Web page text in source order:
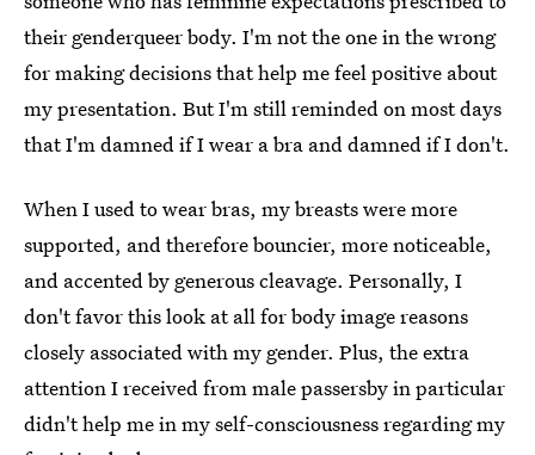
their genderqueer body. I'm not the one in the wrong
for making decisions that help me feel positive about
my presentation. But I'm still reminded on most days
that I'm damned if I wear a bra and damned if I don't.
When I used to wear bras, my breasts were more
supported, and therefore bouncier, more noticeable,
and accented by generous cleavage. Personally, I
don't favor this look at all for body image reasons
closely associated with my gender. Plus, the extra
attention I received from male passersby in particular
didn't help me in my self-consciousness regarding my